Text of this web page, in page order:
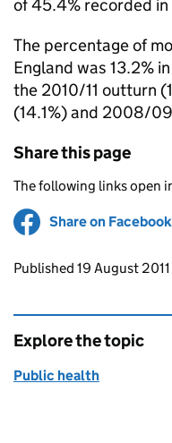
of 45.4% recorded in
The percentage of
England was 13.2%
the 2010/11 outturn
(14.1%) and 2008/
Share this page
The following links open
Share on Facebook
Updates to this
Published 19 August 2011
Explore the topic
Public health